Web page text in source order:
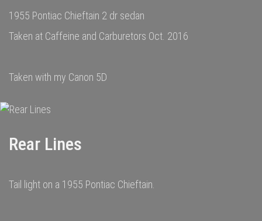
1955 Pontiac Chieftain 2 dr sedan
Taken at Caffeine and Carburetors Oct. 2016
Taken with my Canon 5D
Rear Lines
Tail light on a 1955 Pontiac Chieftain.